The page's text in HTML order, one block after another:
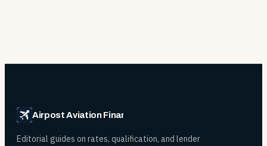
Airpost Aviation Financing
Editorial guides on rates, qualification, and lender